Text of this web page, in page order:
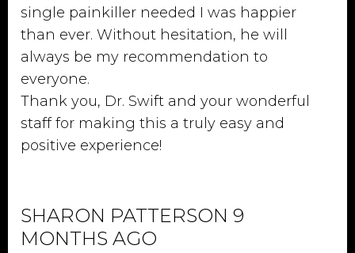
single painkiller needed I was happier
than ever. Without hesitation, he will
always be my recommendation to
everyone.
Thank you, Dr. Swift and your wonderful
staff for making this a truly easy and
positive experience!
SHARON PATTERSON 9
MONTHS AGO